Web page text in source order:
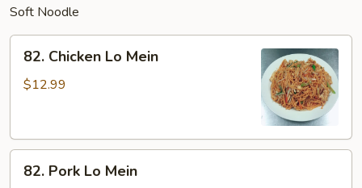
Soft Noodle
Chicken
Lo
82. Chicken Lo Mein
$12.99
Pork
82. Pork Lo Mein